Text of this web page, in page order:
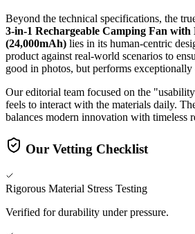
Beyond the technical specifications, the
3-in-1 Rechargeable Camping Fan
(24,000mAh) lies in its human-centric
product against real-world scenarios to
good in photos, but performs exceptionally
Our editorial team focused on the
feels to interact with the materials daily.
balances modern innovation with timeless
Our Vetting Checklist
Rigorous Material Stress Testing
Verified for durability under pressure.